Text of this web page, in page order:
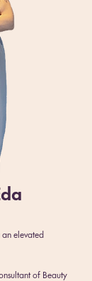
elevated
of Beauty